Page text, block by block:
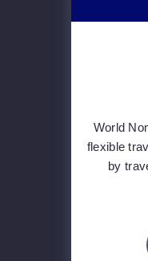
World
flexible
by